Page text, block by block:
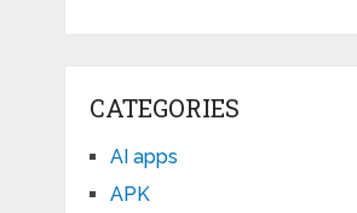
CATEGORIES
AI apps
APK